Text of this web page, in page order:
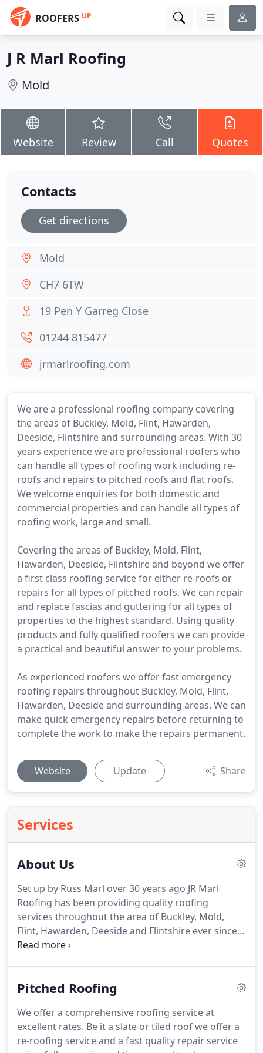
ROOFERS UP
J R Marl Roofing
Mold
Website Review Call Quotes
We are a professional roofing company covering
the areas of Buckley, Mold, Flint, Hawarden,
Deeside, Flintshire and surrounding areas. With 30
years experience we are professional roofers who
can handle all types of roofing work including re-
roofs and repairs to pitched roofs and flat roofs.
We welcome enquiries for both domestic and
commercial properties and can handle all types of
roofing work, large and small.
Covering the areas of Buckley, Mold, Flint,
Hawarden, Deeside, Flintshire and beyond we offer
a first class roofing service for either re-roofs or
repairs for all types of pitched roofs. We can repair
and replace fascias and guttering for all types of
properties to the highest standard. Using quality
products and fully qualified roofers we can provide
a practical and beautiful answer to your problems.
As experienced roofers we offer fast emergency
roofing repairs throughout Buckley, Mold, Flint,
Hawarden, Deeside and surrounding areas. We can
make quick emergency repairs before returning to
complete the work to make the repairs permanent.
Website Update Share
Services
About Us
Set up by Russ Marl over 30 years ago JR Marl
Roofing has been providing quality roofing
services throughout the area of Buckley, Mold,
Flint, Hawarden, Deeside and Flintshire ever since.
The business has developed over the years
domestic households and commercial properties
for both pitched and flat roofs.Over the years we
have relied on our customers to recommend us to
others and we understand the benefits of
Pitched Roofing
We offer a comprehensive roofing service at
excellent rates. Be it a slate or tiled roof we offer a
re-roofing service and a fast quality repair service
Contacts
Get directions
Mold
CH7 6TW
19 Pen Y Garreg Close
01244 815477
jrmarlroofing.com